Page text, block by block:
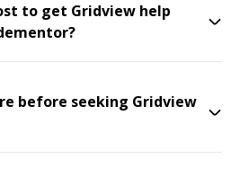
to get Gridview help
before seeking Gridview